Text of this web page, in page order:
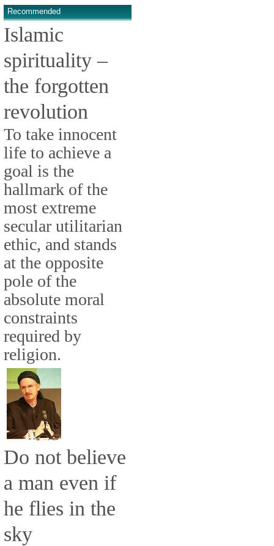
Recommended
Islamic
spirituality –
the forgotten
revolution
To take innocent
life to achieve a
goal is the
hallmark of the
most extreme
secular utilitarian
ethic, and stands
at the opposite
pole of the
absolute moral
constraints
required by
religion.
Do not believe
a man even if
he flies in the
sky